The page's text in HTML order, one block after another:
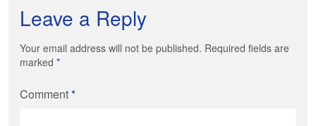
Leave a Reply
Your email address will not be published. Required fields are
marked *
Comment*